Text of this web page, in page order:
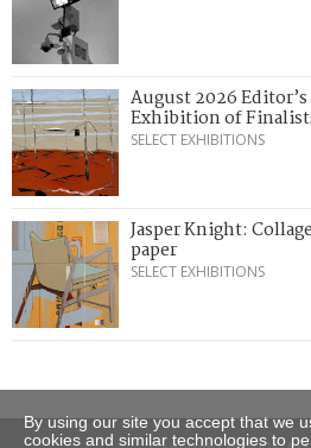
August 2026
Exhibition of
SELECT EXHIBITIONS
Jasper Knight:
paper
SELECT EXHIBITIONS
By using our site you accept that we
cookies and similar technologies to